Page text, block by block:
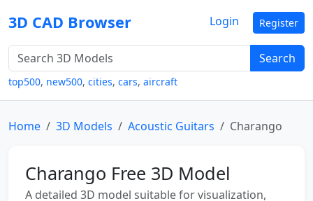
3D CAD Browser
Search
top500, new500, cities, cars, aircraft
Login Register
Home 3D Models Acoustic Guitars Charango
Charango Free 3D Model
A detailed 3D model suitable for visualization,